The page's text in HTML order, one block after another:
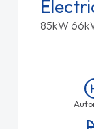
85kW